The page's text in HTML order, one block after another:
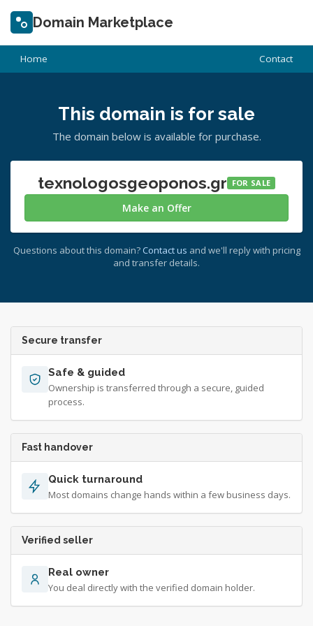
Domain Marketplace
Home Contact
This domain is for sale
The domain below is available for purchase.
texnologosgeoponos.gr FOR SALE
Make an Offer
Questions about this domain? Contact us and we'll reply with pricing
and transfer details.
Secure transfer
Safe & guided
Ownership is transferred through a secure, guided
process.
Fast handover
Quick turnaround
Most domains change hands within a few business days.
Verified seller
Real owner
You deal directly with the verified domain holder.